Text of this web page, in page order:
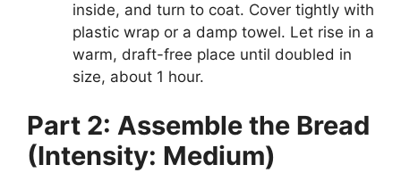
inside, and turn to coat. Cover tightly with
plastic wrap or a damp towel. Let rise in a
warm, draft-free place until doubled in
size, about 1 hour.
Part 2: Assemble the Bread
(Intensity: Medium)